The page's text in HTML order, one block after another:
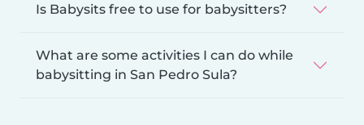
Is Babysits free to use for babysitters?
What are some activities I can do while
babysitting in San Pedro Sula?